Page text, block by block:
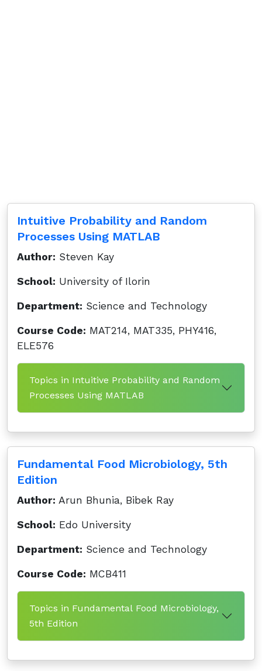
Intuitive Probability and Random
Processes Using MATLAB
Author: Steven Kay
School: University of Ilorin
Department: Science and Technology
Course Code: MAT214, MAT335, PHY416,
ELE576
Topics in Intuitive Probability and Random
Processes Using MATLAB
Fundamental Food Microbiology, 5th
Edition
Author: Arun Bhunia, Bibek Ray
School: Edo University
Department: Science and Technology
Course Code: MCB411
Topics in Fundamental Food Microbiology,
5th Edition